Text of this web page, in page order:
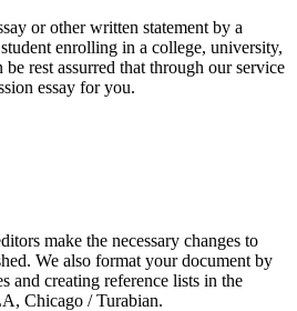
or other written statement by a
enrolling in a college, university,
rest assurred that through our service
essay for you.
make the necessary changes to
We also format your document by
and creating reference lists in the
Chicago / Turabian.